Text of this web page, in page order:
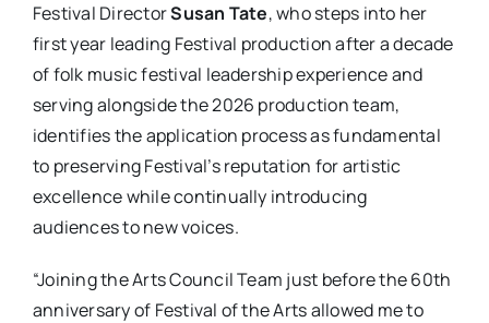
Festival DirectorSusan Tate, who steps into her
first year leading Festival production after a decade
of folk music festival leadership experience and
serving alongside the 2026 production team,
identifies the application process as fundamental
to preserving Festival’s reputation for artistic
excellence while continually introducing
audiences to new voices.
“Joining the Arts Council Team just before the 60th
anniversary of Festival of the Arts allowed me to